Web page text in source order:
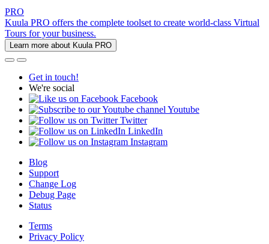
PRO
Kuula PRO offers the complete toolset to create world-class Virtual
Tours for your business.
Learn more about Kuula PRO
Get in touch!
We're social
Facebook
Youtube
Twitter
LinkedIn
Instagram
Blog
Support
Change Log
Debug Page
Status
Terms
Privacy Policy